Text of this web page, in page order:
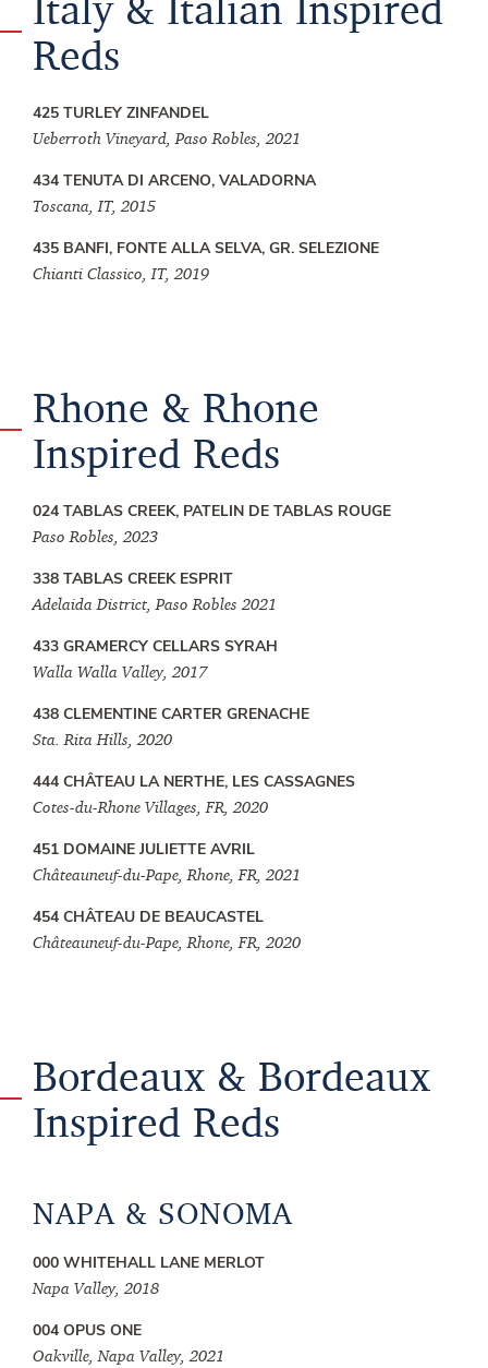
Reds
425 TURLEY ZINFANDEL
Ueberroth Vineyard, Paso Robles, 2021
434 TENUTA DI ARCENO, VALADORNA
Toscana, IT, 2015
435 BANFI, FONTE ALLA SELVA, GR. SELEZIONE
Chianti Classico, IT, 2019
Rhone & Rhone
Inspired Reds
024 TABLAS CREEK, PATELIN DE TABLAS ROUGE
Paso Robles, 2023
338 TABLAS CREEK ESPRIT
Adelaida District, Paso Robles 2021
433 GRAMERCY CELLARS SYRAH
Walla Walla Valley, 2017
438 CLEMENTINE CARTER GRENACHE
Sta. Rita Hills, 2020
444 CHÂTEAU LA NERTHE, LES CASSAGNES
Cotes-du-Rhone Villages, FR, 2020
451 DOMAINE JULIETTE AVRIL
Châteauneuf-du-Pape, Rhone, FR, 2021
454 CHÂTEAU DE BEAUCASTEL
Châteauneuf-du-Pape, Rhone, FR, 2020
Bordeaux & Bordeaux
Inspired Reds
NAPA & SONOMA
000 WHITEHALL LANE MERLOT
Napa Valley, 2018
004 OPUS ONE
Oakville, Napa Valley, 2021